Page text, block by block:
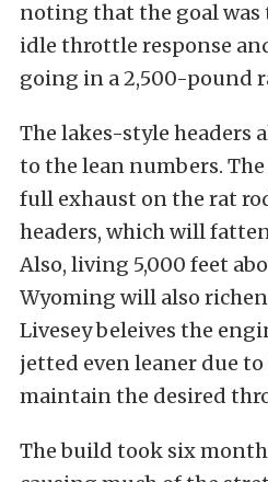
noting that the goal was
idle throttle response
going in a 2,500-pound
The lakes-style headers
to the lean numbers.
full exhaust on the rat
headers, which will
Also, living 5,000 feet
Wyoming will also
Livesey beleives the
jetted even leaner due
maintain the desired
The build took six